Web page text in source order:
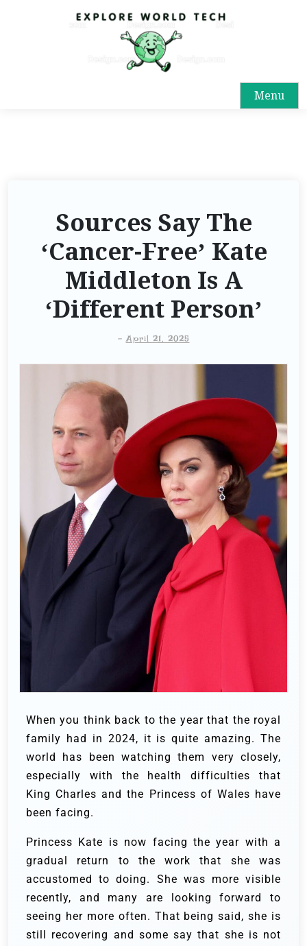
Menu
Sources Say The
‘Cancer-Free’ Kate
Middleton Is A
‘Different Person’
-April 21, 2025
When you think back to the year that the royal
family had in 2024, it is quite amazing. The
world has been watching them very closely,
especially with the health difficulties that
King Charles and the Princess of Wales have
been facing.
Princess Kate is now facing the year with a
gradual return to the work that she was
accustomed to doing. She was more visible
recently, and many are looking forward to
seeing her more often. That being said, she is
still recovering and some say that she is not